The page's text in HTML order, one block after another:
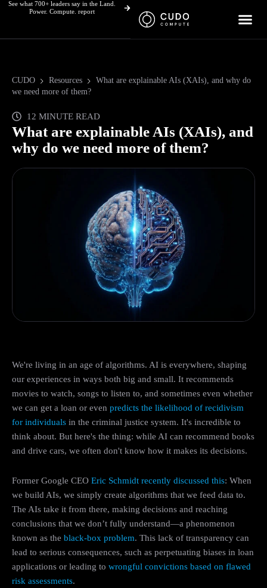
SkipSee what 700+ leaders say in the Land.
Power. Compute. report
CUDO Resources
What are explainable AIs (XAIs), and why do
we need more of them?
12 MINUTE READ
What are explainable AIs (XAIs), and
why do we need more of them?
We're living in an age of algorithms. AI is everywhere, shaping
our experiences in ways both big and small. It recommends
movies to watch, songs to listen to, and sometimes even whether
we can get a loan or even predicts the likelihood of recidivism
for individuals in the criminal justice system. It's incredible to
think about. But here's the thing: while AI can recommend books
and drive cars, we often don't know how it makes its decisions.
Former Google CEO Eric Schmidt recently discussed this: When
we build AIs, we simply create algorithms that we feed data to.
The AIs take it from there, making decisions and reaching
conclusions that we don’t fully understand—a phenomenon
known as the black-box problem. This lack of transparency can
lead to serious consequences, such as perpetuating biases in loan
applications or leading to wrongful convictions based on flawed
risk assessments.